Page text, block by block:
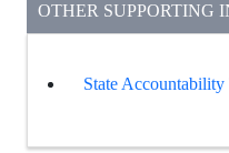
OTHER SUPPORTING
State